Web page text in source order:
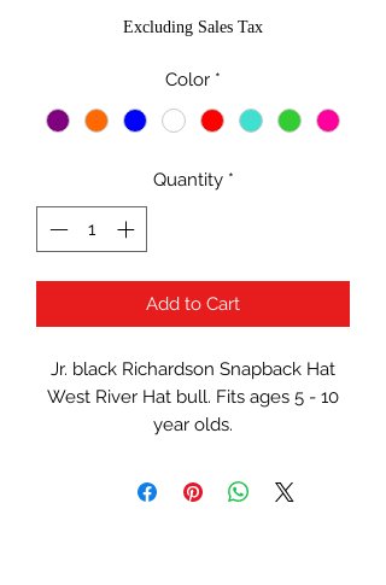
Excluding Sales Tax
Color *
Quantity *
Add to Cart
Jr. black Richardson Snapback Hat
West River Hat bull. Fits ages 5 - 10
year olds.
#0045 - White Bull
#0104 - Lime Green Bull